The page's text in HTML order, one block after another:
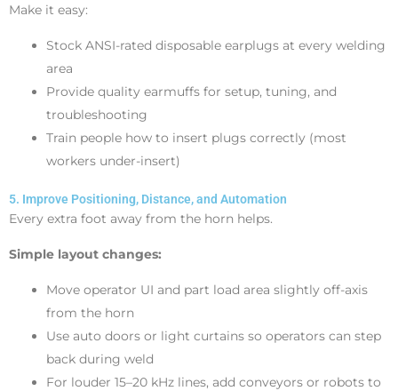
Make it easy:
Stock ANSI-rated disposable earplugs at every welding
area
Provide quality earmuffs for setup, tuning, and
troubleshooting
Train people how to insert plugs correctly (most
workers under-insert)
5. Improve Positioning, Distance, and Automation
Every extra foot away from the horn helps.
Simple layout changes:
Move operator UI and part load area slightly off-axis
from the horn
Use auto doors or light curtains so operators can step
back during weld
For louder 15–20 kHz lines, add conveyors or robots to